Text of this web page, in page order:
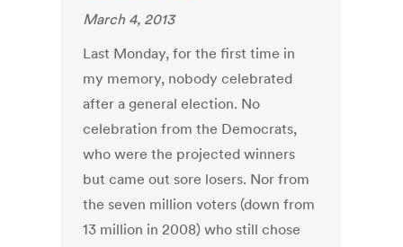
March 4, 2013
Last Monday, for the first time in
my memory, nobody celebrated
after a general election. No
celebration from the Democrats,
who were the projected winners
but came out sore losers. Nor from
the seven million voters (down from
13 million in 2008) who still chose